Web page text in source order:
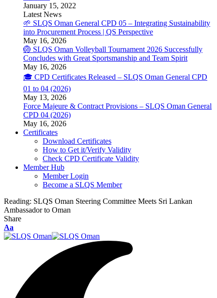
January 15, 2022
Latest News
🌱 SLQS Oman General CPD 05 – Integrating Sustainability
into Procurement Process | QS Perspective
May 16, 2026
🏐 SLQS Oman Volleyball Tournament 2026 Successfully
Concludes with Great Sportsmanship and Team Spirit
May 16, 2026
🎓 CPD Certificates Released – SLQS Oman General CPD
01 to 04 (2026)
May 13, 2026
Force Majeure & Contract Provisions – SLQS Oman General
CPD 04 (2026)
May 16, 2026
Certificates
Download Certificates
How to Get it/Verify Validity
Check CPD Certificate Validity
Member Hub
Member Login
Become a SLQS Member
Reading: SLQS Oman Steering Committee Meets Sri Lankan
Ambassador to Oman
Share
Font
Resizer
Aa